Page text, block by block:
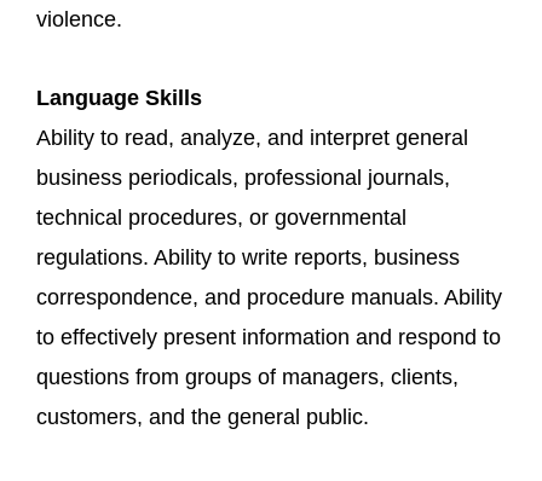
violence.
Language Skills
Ability to read, analyze, and interpret general
business periodicals, professional journals,
technical procedures, or governmental
regulations. Ability to write reports, business
correspondence, and procedure manuals. Ability
to effectively present information and respond to
questions from groups of managers, clients,
customers, and the general public.